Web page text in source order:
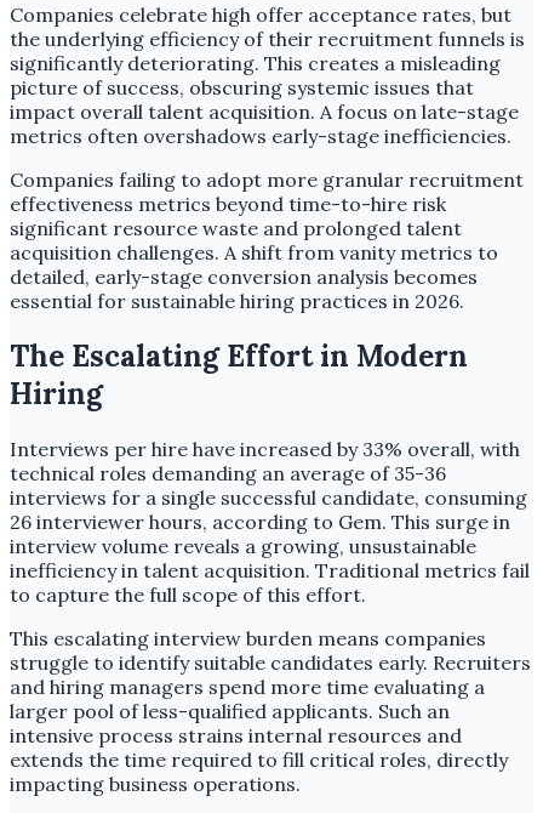
Companies celebrate high offer acceptance rates, but
the underlying efficiency of their recruitment funnels is
significantly deteriorating. This creates a misleading
picture of success, obscuring systemic issues that
impact overall talent acquisition. A focus on late-stage
metrics often overshadows early-stage inefficiencies.
Companies failing to adopt more granular recruitment
effectiveness metrics beyond time-to-hire risk
significant resource waste and prolonged talent
acquisition challenges. A shift from vanity metrics to
detailed, early-stage conversion analysis becomes
essential for sustainable hiring practices in 2026.
The Escalating Effort in Modern
Hiring
Interviews per hire have increased by 33% overall, with
technical roles demanding an average of 35-36
interviews for a single successful candidate, consuming
26 interviewer hours, according to Gem. This surge in
interview volume reveals a growing, unsustainable
inefficiency in talent acquisition. Traditional metrics fail
to capture the full scope of this effort.
This escalating interview burden means companies
struggle to identify suitable candidates early. Recruiters
and hiring managers spend more time evaluating a
larger pool of less-qualified applicants. Such an
intensive process strains internal resources and
extends the time required to fill critical roles, directly
impacting business operations.